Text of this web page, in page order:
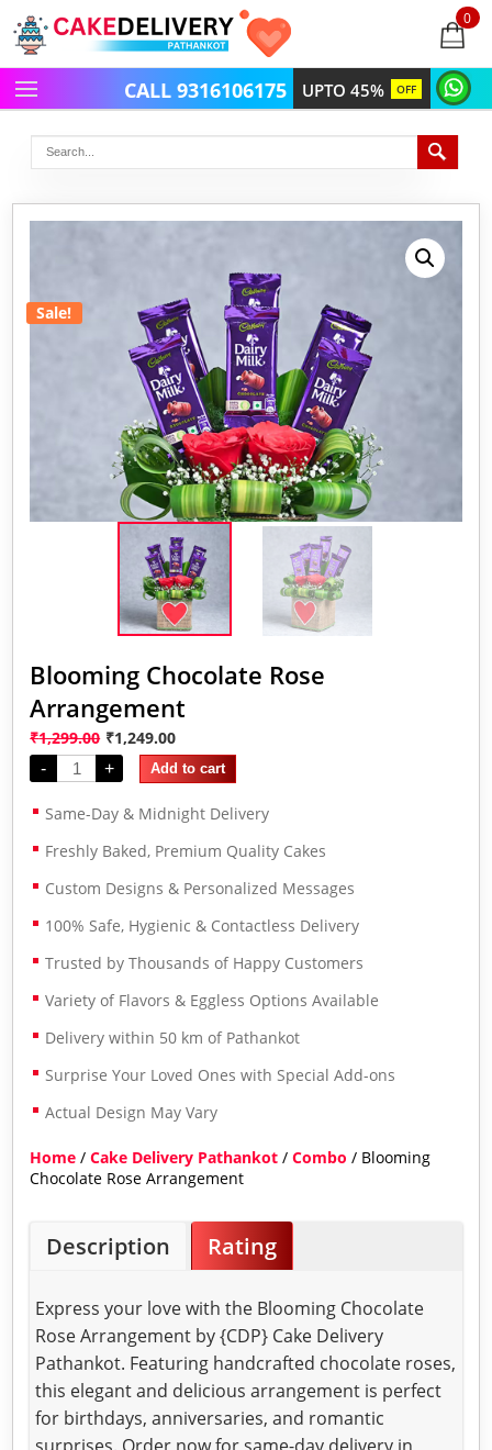
0
items
UPTO 45% OFF
CALL 9316106175
Sale!
Blooming Chocolate Rose
Arrangement
₹1,299.00 ₹1,249.00
- + Add to cart
Same-Day & Midnight Delivery
Freshly Baked, Premium Quality Cakes
Custom Designs & Personalized Messages
100% Safe, Hygienic & Contactless Delivery
Trusted by Thousands of Happy Customers
Variety of Flavors & Eggless Options Available
Delivery within 50 km of Pathankot
Surprise Your Loved Ones with Special Add-ons
Actual Design May Vary
Home /Cake Delivery Pathankot /Combo / Blooming
Chocolate Rose Arrangement
Description Rating
Express your love with the Blooming Chocolate
Rose Arrangement by {CDP} Cake Delivery
Pathankot. Featuring handcrafted chocolate roses,
this elegant and delicious arrangement is perfect
for birthdays, anniversaries, and romantic